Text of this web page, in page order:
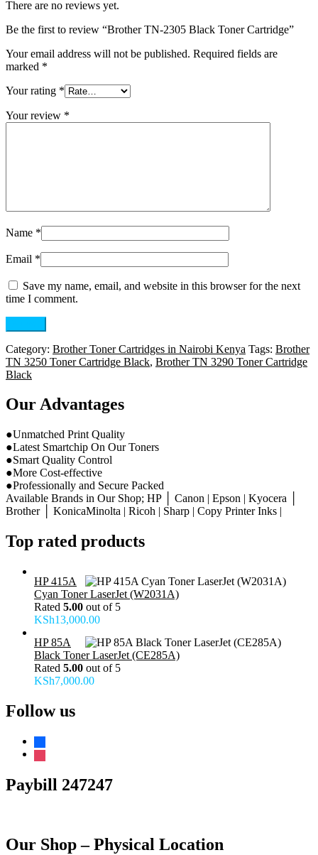
There are no reviews yet.
Be the first to review “Brother TN-2305 Black Toner Cartridge”
Your email address will not be published. Required fields are
marked *
Your rating *
Your review *
Name *
Email *
Save my name, email, and website in this browser for the next
time I comment.
Category: Brother Toner Cartridges in Nairobi Kenya Tags: Brother
TN 3250 Toner Cartridge Black, Brother TN 3290 Toner Cartridge
Black
Our Advantages
●Unmatched Print Quality
●Latest Smartchip On Our Toners
●Smart Quality Control
●More Cost-effective
●Professionally and Secure Packed
Available Brands in Our Shop; HP │ Canon | Epson | Kyocera │
Brother │ KonicaMinolta | Ricoh | Sharp | Copy Printer Inks |
Top rated products
HP 415A
Cyan Toner LaserJet (W2031A)
Rated 5.00 out of 5
KSh13,000.00
HP 85A
Black Toner LaserJet (CE285A)
Rated 5.00 out of 5
KSh7,000.00
Follow us
facebook
instagram
Paybill 247247
Our Shop – Physical Location